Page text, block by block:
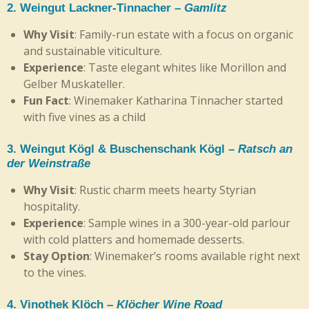
2. Weingut Lackner-Tinnacher – Gamlitz
Why Visit: Family-run estate with a focus on organic
and sustainable viticulture.
Experience: Taste elegant whites like Morillon and
Gelber Muskateller.
Fun Fact: Winemaker Katharina Tinnacher started
with five vines as a child
3. Weingut Kögl & Buschenschank Kögl – Ratsch an
der Weinstraße
Why Visit: Rustic charm meets hearty Styrian
hospitality.
Experience: Sample wines in a 300-year-old parlour
with cold platters and homemade desserts.
Stay Option: Winemaker’s rooms available right next
to the vines.
4. Vinothek Klöch – Klöcher Wine Road